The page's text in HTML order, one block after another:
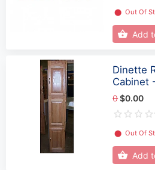
⬤ Out Of
Add
Dinette
Cabinet
0$0.00
⬤ Out Of
Add